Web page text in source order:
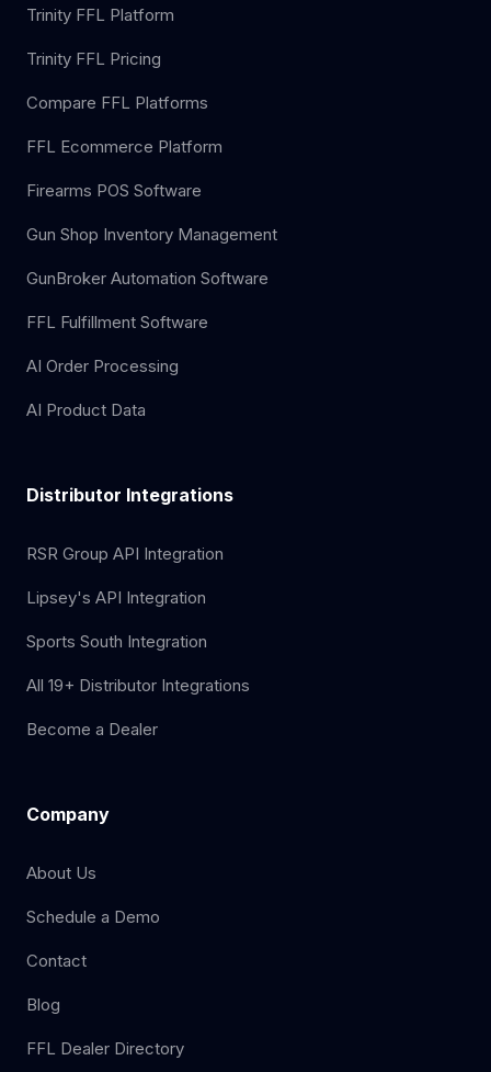
Trinity FFL Platform
Trinity FFL Pricing
Compare FFL Platforms
FFL Ecommerce Platform
Firearms POS Software
Gun Shop Inventory Management
GunBroker Automation Software
FFL Fulfillment Software
AI Order Processing
AI Product Data
Distributor Integrations
RSR Group API Integration
Lipsey's API Integration
Sports South Integration
All 19+ Distributor Integrations
Become a Dealer
Company
About Us
Schedule a Demo
Contact
Blog
FFL Dealer Directory